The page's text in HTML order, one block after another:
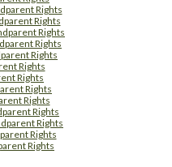
Rights
Rights
Rights
Rights
Rights
Rights
Rights
Rights
Rights
Rights
Rights
Rights
Rights